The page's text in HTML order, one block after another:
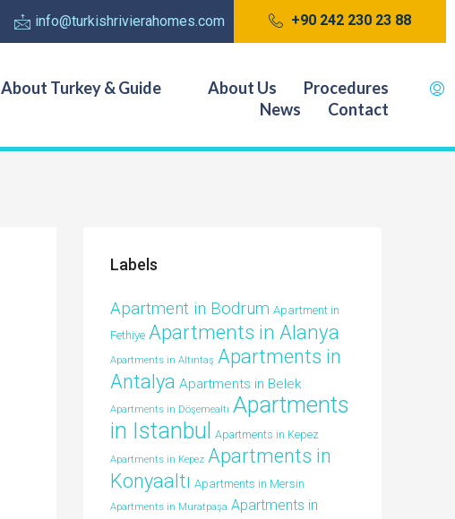
info@turkishrivierahomes.com +90 242 230 23 88
About Turkey & Guide About Us
Procedures
News
Contact
Labels
Apartment in Bodrum Apartment in
Fethiye Apartments in Alanya
Apartments in Altıntaş Apartments in
Antalya Apartments in Belek
Apartments in Döşemealtı Apartments
in Istanbul
Apartments in Kepez
Apartments in Kepez Apartments in
Konyaaltı Apartments in Mersin
Apartments in Muratpaşa Apartments in